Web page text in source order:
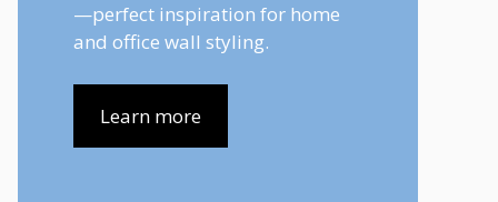
—perfect inspiration for home
and office wall styling.
Learn more